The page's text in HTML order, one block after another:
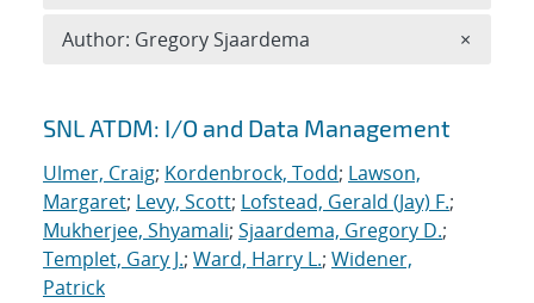
Search results
SNL ATDM: I/O and Data Management
Ulmer, Craig; Kordenbrock, Todd; Lawson,
Margaret; Levy, Scott; Lofstead, Gerald (Jay) F.;
Mukherjee, Shyamali; Sjaardema, Gregory D.;
Templet, Gary J.; Ward, Harry L.; Widener,
Patrick
Author: Gregory Sjaardema ×